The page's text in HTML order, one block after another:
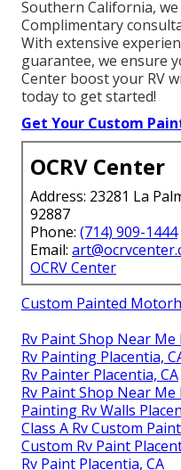
If you’re seeking
near mein California,
partner. Our certified
custom paint jobs
fast, reliable results.
fleet manager, or
every type of vehicle
Conveniently located
Southern California,
Complimentary
guarantee, we ensure
Center boost your RV
today to get started!
Get Your Custom
OCRV Center
Address: 23281 La
92887
Phone:(714) 909-1444
Email:
OCRV Center
Custom Painted